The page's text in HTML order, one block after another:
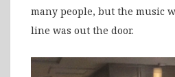
many people, but the music
line was out the door.